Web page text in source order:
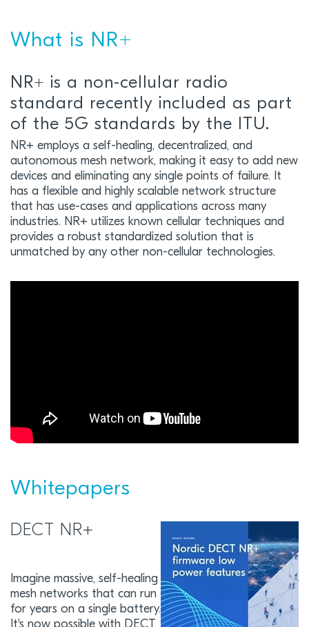
What is NR+
NR+ is a non-cellular radio
standard recently included as part
of the 5G standards by the ITU.
NR+ employs a self-healing, decentralized, and
autonomous mesh network, making it easy to add new
devices and eliminating any single points of failure. It
has a flexible and highly scalable network structure
that has use-cases and applications across many
industries. NR+ utilizes known cellular techniques and
provides a robust standardized solution that is
unmatched by any other non-cellular technologies.
Whitepapers
DECT NR+
Imagine massive, self-healing
mesh networks that can run
for years on a single battery.